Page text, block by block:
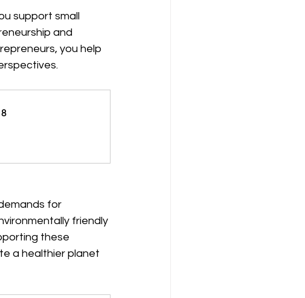
support small
and
you help
for
friendly
these
a healthier planet